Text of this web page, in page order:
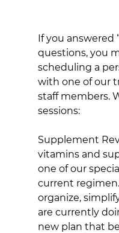
If you answered
questions, you
scheduling a
with one of our
staff members.
sessions:
Supplement
vitamins and
one of our
current
organize,
are currently
new plan that